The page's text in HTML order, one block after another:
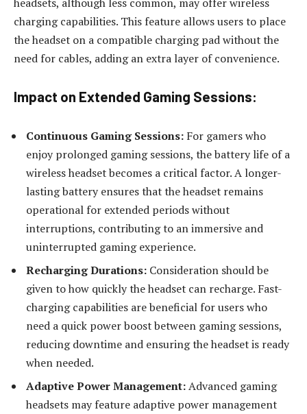
charging capabilities. This feature allows users to place
the headset on a compatible charging pad without the
need for cables, adding an extra layer of convenience.
Impact on Extended Gaming Sessions:
Continuous Gaming Sessions: For gamers who
enjoy prolonged gaming sessions, the battery life of a
wireless headset becomes a critical factor. A longer-
lasting battery ensures that the headset remains
operational for extended periods without
interruptions, contributing to an immersive and
uninterrupted gaming experience.
Recharging Durations: Consideration should be
given to how quickly the headset can recharge. Fast-
charging capabilities are beneficial for users who
need a quick power boost between gaming sessions,
reducing downtime and ensuring the headset is ready
when needed.
Adaptive Power Management:Advanced gaming
headsets may feature adaptive power management